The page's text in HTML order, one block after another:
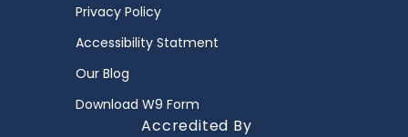
Privacy Policy
Accessibility Statment
Our Blog
Download W9 Form
Accredited By